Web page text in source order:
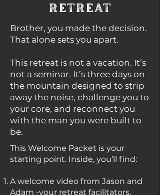
RETREAT
Brother, you made the decision.
That alone sets you apart.​
This retreat is not a vacation. It’s
not a seminar. It’s three days on
the mountain designed to strip
away the noise, challenge you to
your core, and reconnect you
with the man you were built to
be.
This Welcome Packet is your
starting point. Inside, you’ll find:
A welcome video from Jason and
Adam -your retreat facilitators.